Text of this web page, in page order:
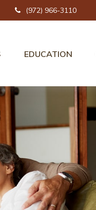
(972) 966-3110
EDUCATION